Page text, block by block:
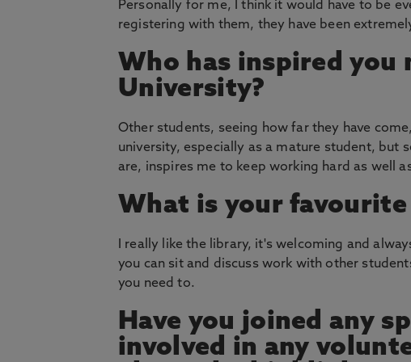
Personally for me, I think it would have to be
registering with them, they have been
Who has inspired
University?
Other students, seeing how far they have
university, especially as a mature student, but
are, inspires me to keep working hard as well
What is your favourite
I really like the library, it's welcoming and
you can sit and discuss work with other
you need to.
Have you joined any
involved in any